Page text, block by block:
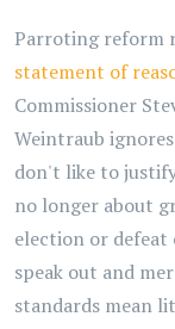
Parroting reform
statement of
Commissioner
Weintraub
don't like to
no longer about
election or
speak out and
standards mean